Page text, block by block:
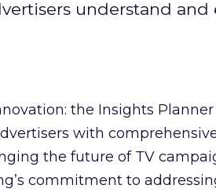
understand and
the Insights Planner
with
the future of TV
commitment to